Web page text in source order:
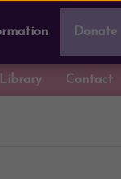
Donate
Library Contact